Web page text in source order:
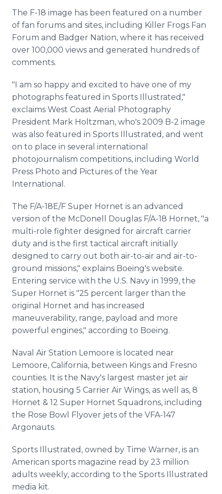
The F-18 image has been featured on a number
of fan forums and sites, including Killer Frogs Fan
Forum and Badger Nation, where it has received
over 100,000 views and generated hundreds of
comments.
"I am so happy and excited to have one of my
photographs featured in Sports Illustrated,"
exclaims West Coast Aerial Photography
President Mark Holtzman, who's 2009 B-2 image
was also featured in Sports Illustrated, and went
on to place in several international
photojournalism competitions, including World
Press Photo and Pictures of the Year
International.
The F/A-18E/F Super Hornet is an advanced
version of the McDonell Douglas F/A-18 Hornet, "a
multi-role fighter designed for aircraft carrier
duty and is the first tactical aircraft initially
designed to carry out both air-to-air and air-to-
ground missions," explains Boeing's website.
Entering service with the U.S. Navy in 1999, the
Super Hornet is "25 percent larger than the
original Hornet and has increased
maneuverability, range, payload and more
powerful engines," according to Boeing.
Naval Air Station Lemoore is located near
Lemoore, California, between Kings and Fresno
counties. It is the Navy's largest master jet air
station, housing 5 Carrier Air Wings, as well as, 8
Hornet & 12 Super Hornet Squadrons, including
the Rose Bowl Flyover jets of the VFA-147
Argonauts.
Sports Illustrated, owned by Time Warner, is an
American sports magazine read by 23 million
adults weekly, according to the Sports Illustrated
media kit.